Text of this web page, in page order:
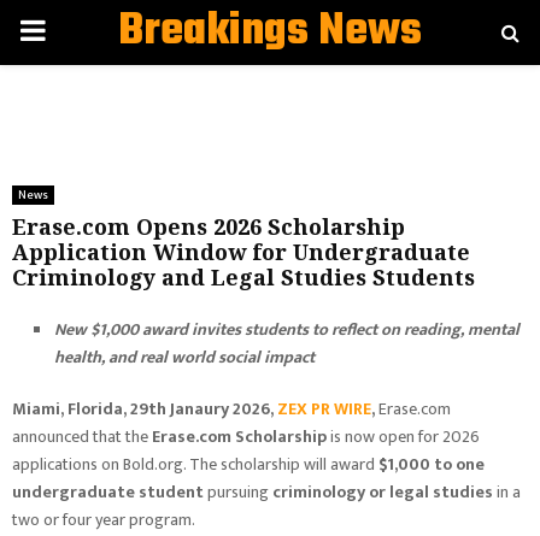
PRIMARYBreakings News
News
Erase.com Opens 2026 Scholarship
Application Window for Undergraduate
Criminology and Legal Studies Students
New $1,000 award invites students to reflect on reading, mental
health, and real world social impact
Miami, Florida, 29th Janaury 2026,ZEX PR WIRE,Erase.com
announced that theErase.com Scholarshipis now open for 2026
applications on Bold.org. The scholarship will award $1,000 to one
undergraduate studentpursuingcriminology or legal studiesin a
two or four year program.